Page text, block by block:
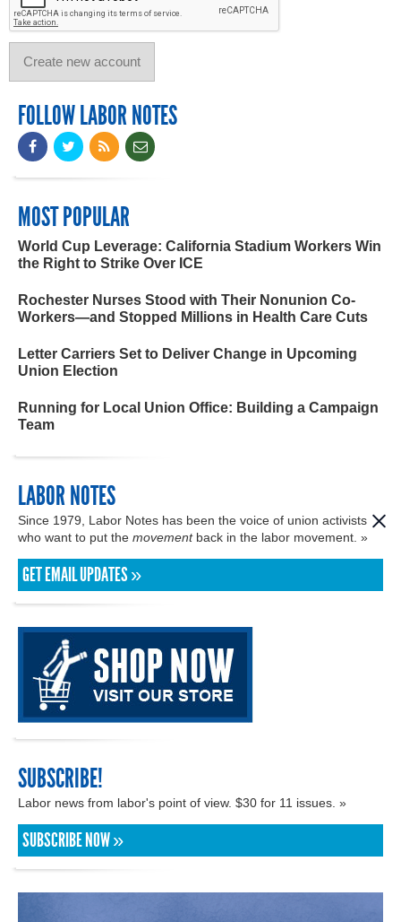
FOLLOW LABOR NOTES
MOST POPULAR
World Cup Leverage: California Stadium Workers Win
the Right to Strike Over ICE
Rochester Nurses Stood with Their Nonunion Co-
Workers—and Stopped Millions in Health Care Cuts
Letter Carriers Set to Deliver Change in Upcoming
Union Election
Running for Local Union Office: Building a Campaign
Team
LABOR NOTES
Since 1979, Labor Notes has been the voice of union activists
who want to put the movementback in the labor movement. »
GET EMAIL UPDATES »
SUBSCRIBE!
Labor news from labor's point of view. $30 for 11 issues. »
SUBSCRIBE NOW »